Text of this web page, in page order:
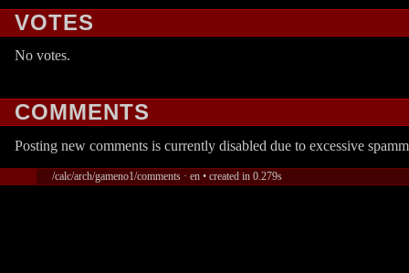
VOTES
No votes.
COMMENTS
Posting new comments is currently disabled due to excessive
/calc/arch/gameno1/comments · en • created in 0.279s